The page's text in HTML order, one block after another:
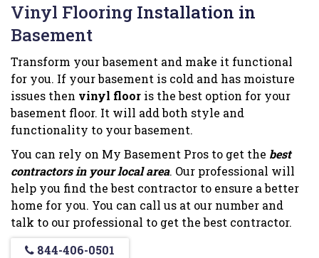
Vinyl Flooring Installation in
Basement
Transform your basement and make it functional
for you. If your basement is cold and has moisture
issues then vinyl floor is the best option for your
basement floor. It will add both style and
functionality to your basement.
You can rely on My Basement Pros to get the best
contractors in your local area. Our professional will
help you find the best contractor to ensure a better
home for you. You can call us at our number and
talk to our professional to get the best contractor.
844-406-0501